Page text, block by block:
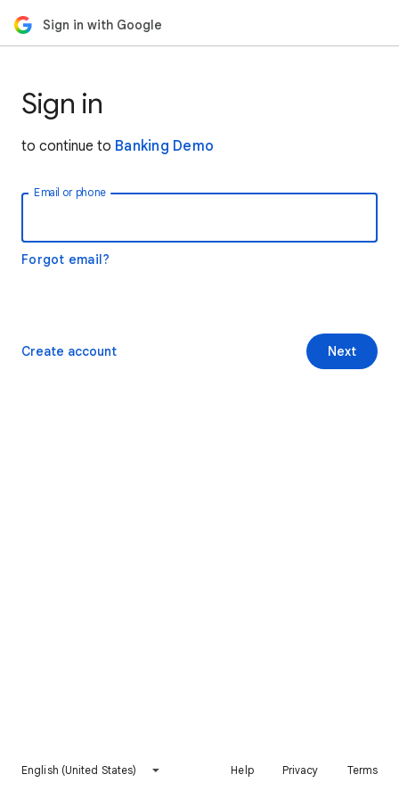
Sign in with Google
Sign in
to continue to Banking Demo
Email or phone
Forgot email?
Next
Create account
English (United States) Help Privacy Terms